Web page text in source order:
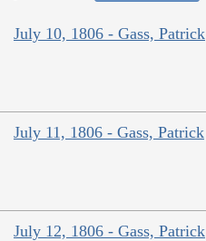
July 10, 1806 - Gass, Patrick
July 11, 1806 - Gass, Patrick
July 12, 1806 - Gass, Patrick